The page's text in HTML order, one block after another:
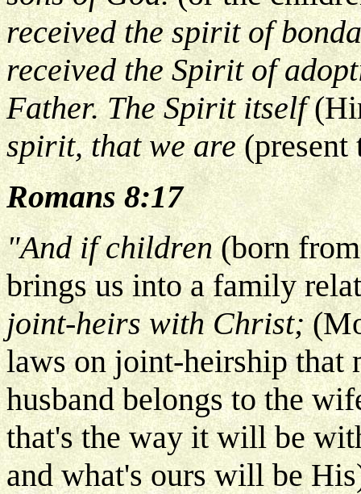
received the spirit of
received the Spirit of
Father. The Spirit itself
spirit, that we are(present
Romans 8:17
"And if children(born
brings us into a family
joint-heirs with Christ;
laws on joint-heirship that
husband belongs to the
that's the way it will be
and what's ours will be